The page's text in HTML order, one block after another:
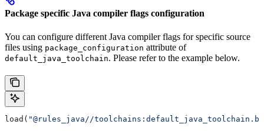
Package specific Java compiler flags configuration
You can configure different Java compiler flags for specific source
files using package_configuration attribute of
default_java_toolchain. Please refer to the example below.
load( "@rules_java//